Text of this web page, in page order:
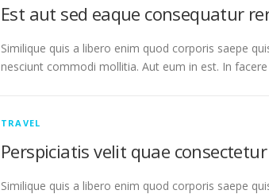
Est aut sed eaque consequatur
Similique quis a libero enim quod corporis saepe
nesciunt commodi mollitia. Aut eum in est. In
TRAVEL
Perspiciatis velit quae
Similique quis a libero enim quod corporis saepe